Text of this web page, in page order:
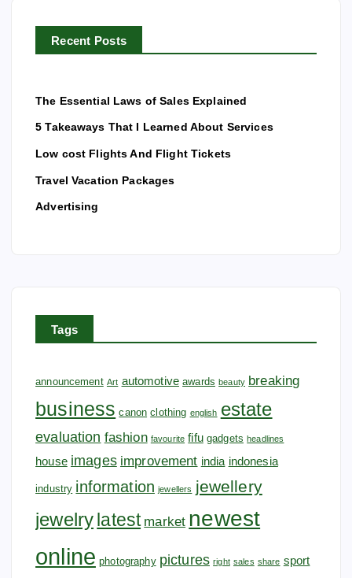
r
Recent Posts
The Essential Laws of Sales Explained
5 Takeaways That I Learned About Services
Low cost Flights And Flight Tickets
Travel Vacation Packages
Advertising
Tags
announcement Art automotive awards beauty breaking
business canon clothing english estate
evaluation fashion favourite fifu gadgets headlines
house images improvement india indonesia
industry information jewellers jewellery
jewelry latest market newest
online photography pictures right sales share sport